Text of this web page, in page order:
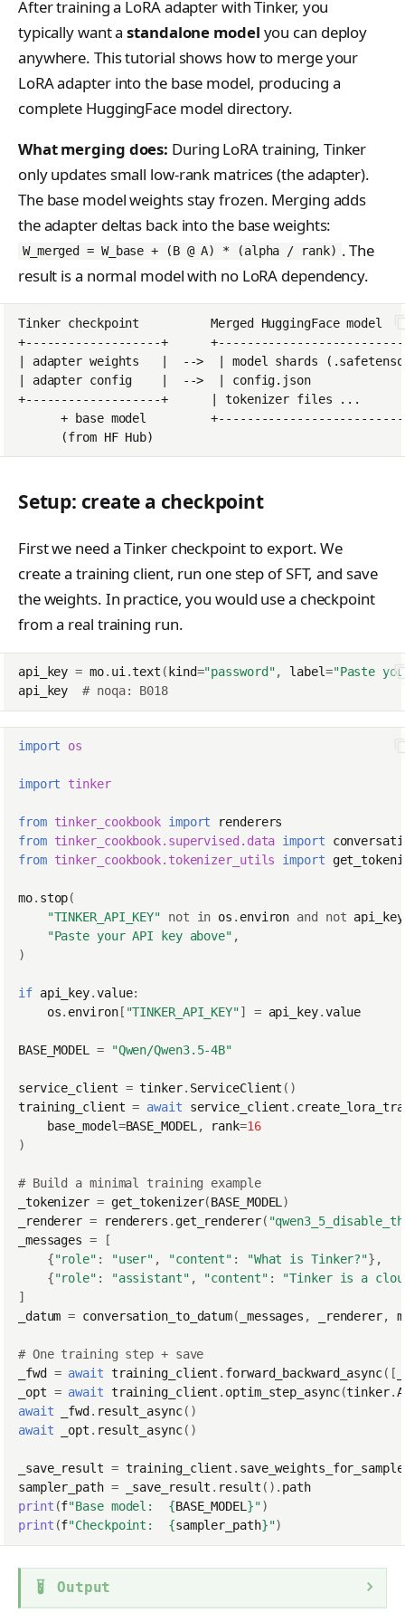
s
a
c
h
g
Anthropic-Compatible
API
CLI Reference
API Reference
VLM Classifier
Harbor RL
Agent RL
True-Thinking Score
tinker_cookbook.toke
nizer_utils
tinker_cookbook.hype
rparam_utils
tinker_cookbook.chec
kpoint_utils
tinker_cookbook.mod
el_info
tinker_cookbook.exce
ptions
ation
tinker_cookbook.tool_
use
tinker_cookbook.sand
s
tinker_cookbook.scrip
ts
Contributing
After training a LoRA adapter with Tinker, you
typically want astandalone model you can deploy
anywhere. This tutorial shows how to merge your
LoRA adapter into the base model, producing a
complete HuggingFace model directory.
What merging does: During LoRA training, Tinker
only updates small low-rank matrices (the adapter).
The base model weights stay frozen. Merging adds
the adapter deltas back into the base weights:
W_merged = W_base + (B @ A) * (alpha / rank) . The
result is a normal model with no LoRA dependency.
Setup: create a checkpoint
First we need a Tinker checkpoint to export. We
create a training client, run one step of SFT, and save
the weights. In practice, you would use a checkpoint
from a real training run.
api_key = mo. ui.text ( kind="password", label="Paste
api_key
# noqa: B018
import os
import tinker
from tinker_cookbook import
renderers
from tinker_cookbook.supervised.data import
from tinker_cookbook.tokenizer_utils import
mo. stop(
"TINKER_API_KEY"
not in os . environ and not api_key
"Paste your API key above" ,
)
if api_key.value:
os. environ[ "TINKER_API_KEY"] = api_key.value
BASE_MODEL = "Qwen/Qwen3.5-4B"
service_client = tinker. ServiceClient ()
training_client = await service_client .
base_model=BASE_MODEL, rank=16
)
# Build a minimal training example
_tokenizer = get_tokenizer(BASE_MODEL)
_renderer = renderers . get_renderer(
_messages =
[
{"role" : "user" , "content" : "What is Tinker?"},
{"role" : "assistant" , "content" :
"Tinker is a
]
_datum = conversation_to_datum( _messages , _renderer,
# One training step + save
_fwd
= await training_client . forward_backward_async([
_opt = await training_client . optim_step_async(tinker.
await
_fwd . result_async()
await
_opt . result_async()
_save_result = training_client .
sampler_path = _save_result . result () . path
print (f"Base model: {BASE_MODEL}")
print (f"Checkpoint: {sampler_path}")
Output